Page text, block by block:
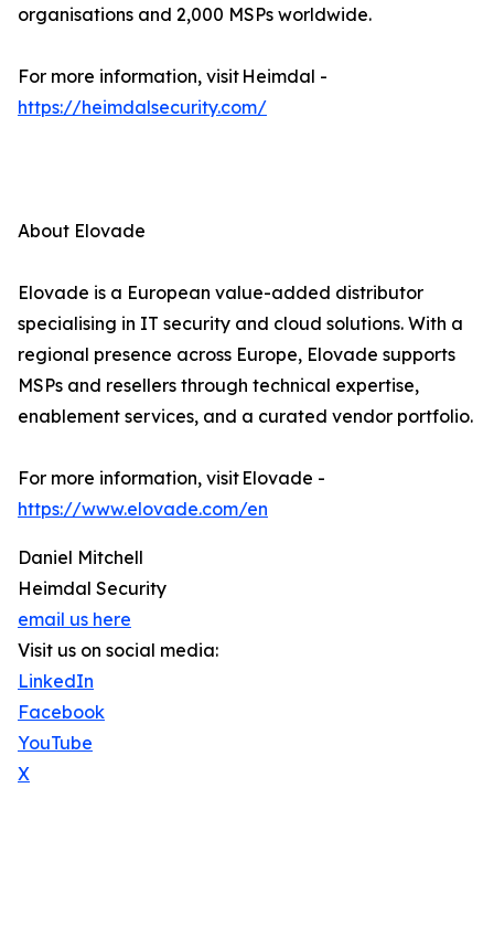
organisations and 2,000 MSPs worldwide.
For more information, visit Heimdal -
https://heimdalsecurity.com/
About Elovade
Elovade is a European value-added distributor
specialising in IT security and cloud solutions. With a
regional presence across Europe, Elovade supports
MSPs and resellers through technical expertise,
enablement services, and a curated vendor portfolio.
For more information, visit Elovade -
https://www.elovade.com/en
Daniel Mitchell
Heimdal Security
email us here
Visit us on social media:
LinkedIn
Facebook
YouTube
X